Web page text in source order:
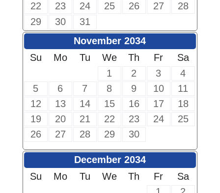
22
23 24 25 26 27
28
29
30
31
November 2034
Su
Mo Tu We Th Fr
Sa
1
2 3
4
5
6 7 8 9 10
11
12
13 14 15 16 17
18
19
20 21 22 23 24
25
26
27 28 29 30
December 2034
Su
Mo Tu We Th Fr
Sa